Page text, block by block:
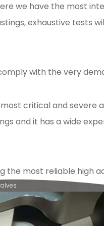
we have the most
exhaustive tests
with the very
critical and severe
and it has a wide
the most reliable high